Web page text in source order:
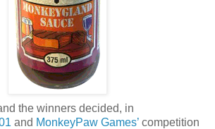
the winners decided, in
and MonkeyPaw Games’ competition